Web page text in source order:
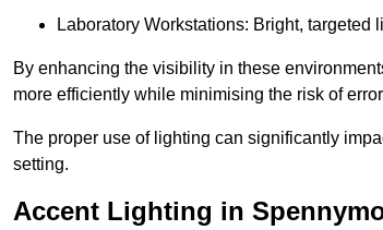
Laboratory Workstations: Bright,
By enhancing the visibility in these
more efficiently while minimising the risk of
The proper use of lighting can significantly
setting.
Accent Lighting in